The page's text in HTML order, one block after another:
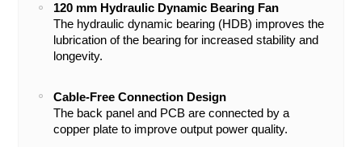
120 mm Hydraulic Dynamic Bearing Fan
The hydraulic dynamic bearing (HDB) improves the
lubrication of the bearing for increased stability and
longevity.
Cable-Free Connection Design
The back panel and PCB are connected by a
copper plate to improve output power quality.